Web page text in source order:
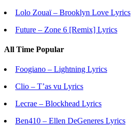
Lolo Zouaï – Brooklyn Love Lyrics
Future – Zone 6 [Remix] Lyrics
All Time Popular
Foogiano – Lightning Lyrics
Clio – T’as vu Lyrics
Lecrae – Blockhead Lyrics
Ben410 – Ellen DeGeneres Lyrics